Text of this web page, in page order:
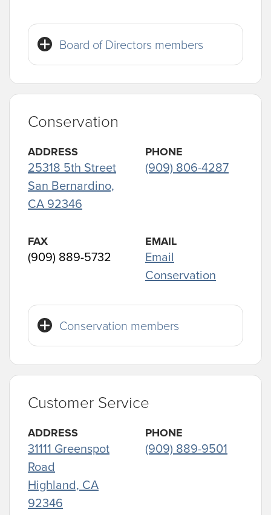
Board of Directors members
Conservation
ADDRESS
25318 5th Street
San Bernardino,
CA 92346
PHONE
(909) 806-4287
FAX
(909) 889-5732
EMAIL
Email
Conservation
Conservation members
Customer Service
ADDRESS
31111 Greenspot
Road
Highland, CA
92346
PHONE
(909) 889-9501